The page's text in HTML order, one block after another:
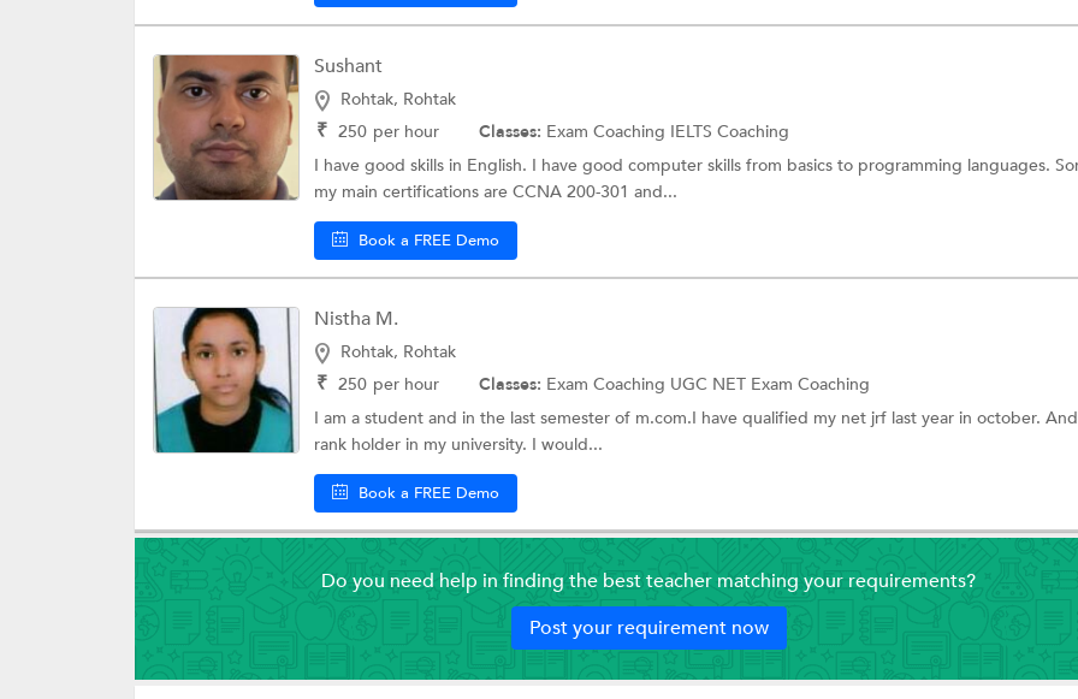
Jawahar Navodaya Vidyalaya Entrance Coaching
Diploma CET Coaching
RBI Exam
Science Olympiad
CAIIB Exam Coaching
CELPIP Coaching
NIFT Coaching
DSSSB Exam Coaching
ACET Coaching
College Essay Writing
LSAT Exam Coaching
JAIIB Exam Coaching
Central Teacher Eligibility Test
National Entrance Screening Test (NEST)
Sushant
Rohtak, Rohtak
₹ 250 per hour Classes: Exam Coaching IELTS Coaching
I have good skills in English. I have good computer skills from basics to programming languages.
my main certifications are CCNA 200-301 and...
Book a FREE Demo
Nistha M.
Rohtak, Rohtak
₹ 250 per hour Classes: Exam Coaching UGC NET Exam Coaching
I am a student and in the last semester of m.com.I have qualified my net jrf last year in october.
rank holder in my university. I would...
Book a FREE Demo
Do you need help in finding the best teacher matching your requirements?
Post your requirement now